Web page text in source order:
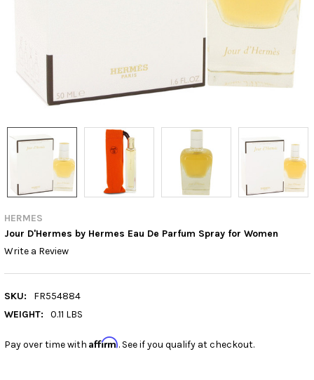
HERMES
Jour D'Hermes by Hermes Eau De Parfum Spray for Women
Write a Review
SKU:
FR554884
WEIGHT:
0.11 LBS
Pay over time with Affirm. See if you qualify at checkout.